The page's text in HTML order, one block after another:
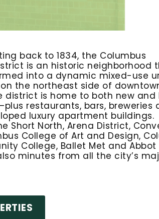
back to 1834, the Columbus
is an historic neighborhood
into a dynamic mixed-use
the northeast side of
district is home to both new and
restaurants, bars, breweries
luxury apartment buildings.
Short North, Arena District,
College of Art and Design,
College, Ballet Met and Abbot
minutes from all the city’s